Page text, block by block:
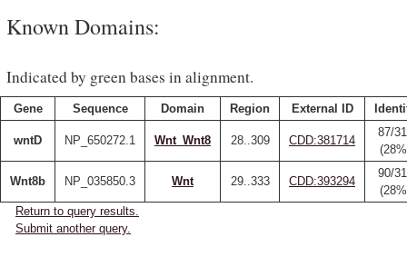
Known Domains:
Indicated by green bases in alignment.
Gene Sequence Domain Region External ID
wntD NP_650272.1 Wnt_Wnt8 28..309 CDD:381714
87/
Wnt8b NP_035850.3 Wnt 29..333 CDD:393294
90/
Return to query results.
Submit another query.